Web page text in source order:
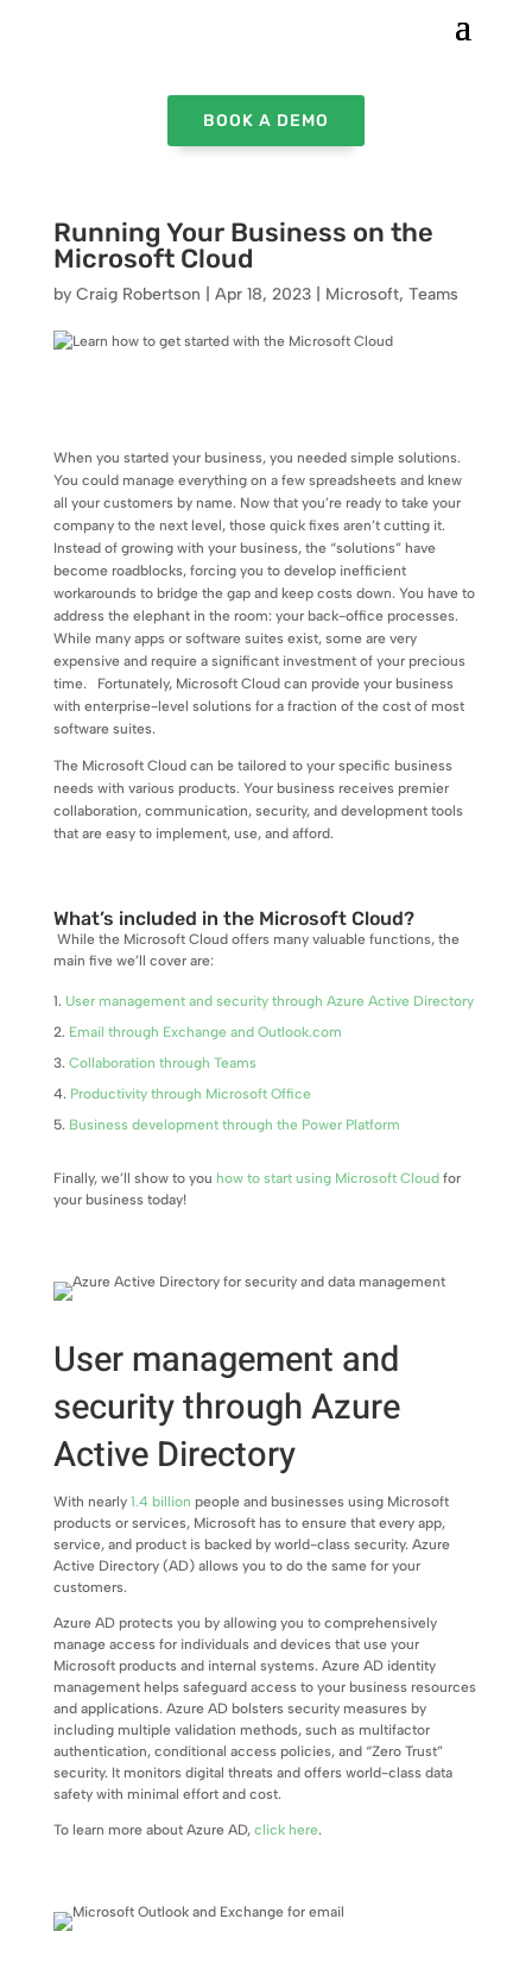
BOOK A DEMO
Running Your Business on the
Microsoft Cloud
by Craig Robertson Apr 18, 2023| Microsoft, Teams
When you started your business, you needed simple solutions.
You could manage everything on a few spreadsheets and knew
all your customers by name. Now that you’re ready to take your
company to the next level, those quick fixes aren’t cutting it.
Instead of growing with your business, the “solutions” have
become roadblocks, forcing you to develop inefficient
workarounds to bridge the gap and keep costs down. You have to
address the elephant in the room: your back-office processes.
While many apps or software suites exist, some are very
expensive and require a significant investment of your precious
time.
Fortunately, Microsoft Cloud can provide your business
with enterprise-level solutions for a fraction of the cost of most
software suites.
The Microsoft Cloud can be tailored to your specific business
needs with various products. Your business receives premier
collaboration, communication, security, and development tools
that are easy to implement, use, and afford.
What’s included in the Microsoft Cloud?
While the Microsoft Cloud offers many valuable functions, the
main five we’ll cover are:
User management and security through Azure Active Directory
Email through Exchange and Outlook.com
Collaboration through Teams
Productivity through Microsoft Office
Business development through the Power Platform
Finally, we’ll show to you how to start using Microsoft Cloud for
your business today!
User management and
security through Azure
Active Directory
With nearly 1.4 billion people and businesses using Microsoft
products or services, Microsoft has to ensure that every app,
service, and product is backed by world-class security. Azure
Active Directory (AD) allows you to do the same for your
customers.
Azure AD protects you by allowing you to comprehensively
manage access for individuals and devices that use your
Microsoft products and internal systems. Azure AD identity
management helps safeguard access to your business resources
and applications. Azure AD bolsters security measures by
including multiple validation methods, such as multifactor
authentication, conditional access policies, and “Zero Trust”
security. It monitors digital threats and offers world-class data
safety with minimal effort and cost.
To learn more about Azure AD, click here.